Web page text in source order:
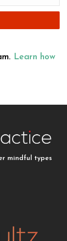
Learn how
mindful types